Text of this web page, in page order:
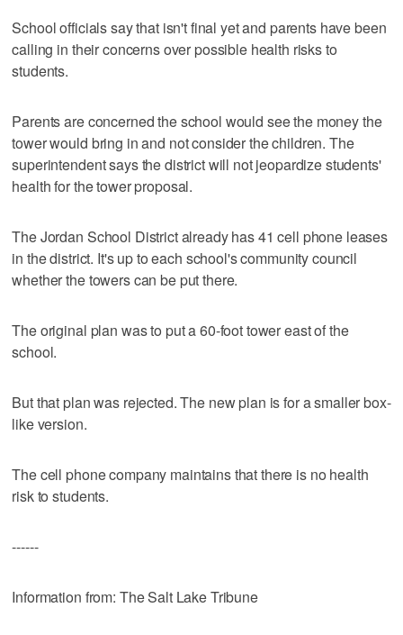
School officials say that isn't final yet and parents have been
calling in their concerns over possible health risks to
students.
Parents are concerned the school would see the money the
tower would bring in and not consider the children. The
superintendent says the district will not jeopardize students'
health for the tower proposal.
The Jordan School District already has 41 cell phone leases
in the district. It's up to each school's community council
whether the towers can be put there.
The original plan was to put a 60-foot tower east of the
school.
But that plan was rejected. The new plan is for a smaller box-
like version.
The cell phone company maintains that there is no health
risk to students.
------
Information from: The Salt Lake Tribune